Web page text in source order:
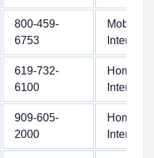
800-459-
6753
Mobile
Internet
619-732-
6100
Home
Internet
909-605-
2000
Home
Internet